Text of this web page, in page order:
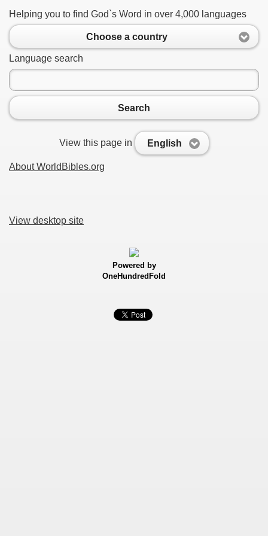
Helping you to find God`s Word in over 4,000 languages
Choose a country
Language search
Search
View this page in English
About WorldBibles.org
View desktop site
Powered by
OneHundredFold